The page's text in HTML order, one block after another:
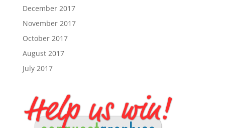
December 2017
November 2017
October 2017
August 2017
July 2017